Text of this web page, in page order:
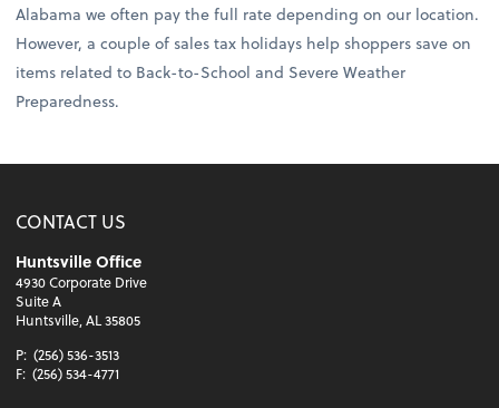
Alabama we often pay the full rate depending on our location.
However, a couple of sales tax holidays help shoppers save on
items related to Back-to-School and Severe Weather
Preparedness.
CONTACT US
Huntsville Office
4930 Corporate Drive
Suite A
Huntsville, AL 35805
P: (256) 536-3513
F: (256) 534-4771